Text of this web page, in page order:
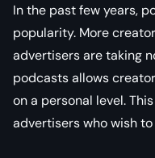
In the past few years,
popularity. More
advertisers are taking
podcasts allows
on a personal level.
advertisers who wish